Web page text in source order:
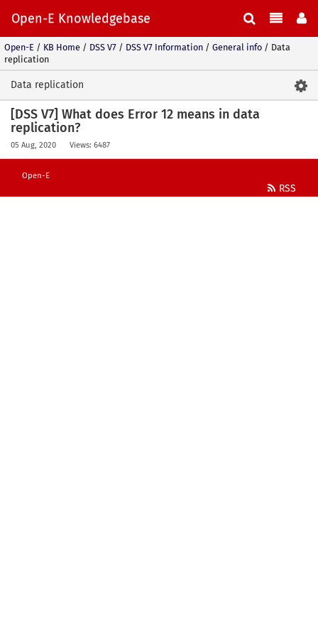
Open-E Knowledgebase
Open-E / KB Home / DSS V7 / DSS V7 Information / General info / Data
replication
Data replication
[DSS V7] What does Error 12 means in data
replication?
05 Aug, 2020 Views: 6487
Open-E
RSS